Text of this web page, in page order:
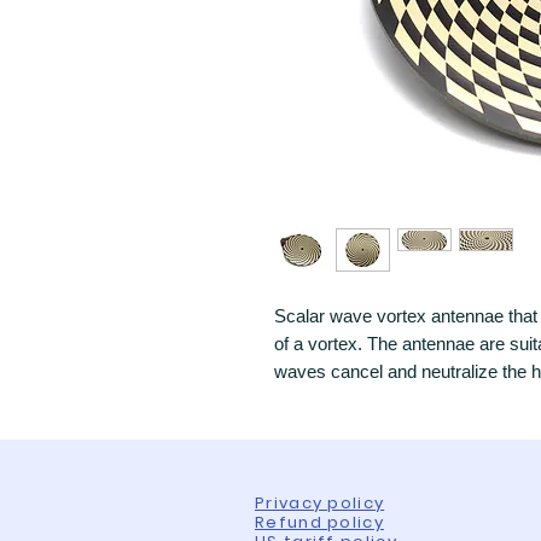
Scalar wave vortex antennae
of a vortex. The antennae are
waves cancel and neutralize the
Privacy policy
Refund policy